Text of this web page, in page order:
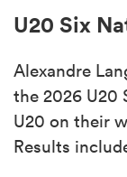
U20 Six
Alexandre
the 2026 U20
U20 on their
Results